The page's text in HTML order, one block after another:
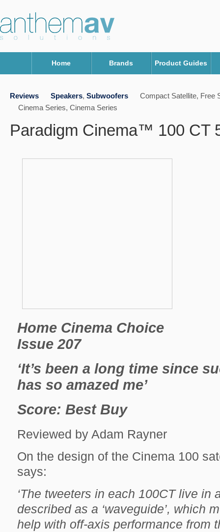
Home Brands Product Guides
Reviews Speakers, Subwoofers
Compact Satellite, Free
Cinema Series, Cinema Series
Paradigm Cinema™ 100 CT
Home Cinema Choice
Issue 207
‘It’s been a long time since
has so amazed me’
Score: Best Buy
Reviewed by Adam Rayner
On the design of the Cinema 100
says:
‘The tweeters in each 100CT live in
described as a ‘waveguide’, which
help with off-axis performance from